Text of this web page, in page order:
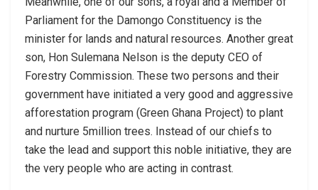
Parliament for the Damongo Constituency is the
minister for lands and natural resources. Another great
son, Hon Sulemana Nelson is the deputy CEO of
Forestry Commission. These two persons and their
government have initiated a very good and aggressive
afforestation program (Green Ghana Project) to plant
and nurture 5million trees. Instead of our chiefs to
take the lead and support this noble initiative, they are
the very people who are acting in contrast.